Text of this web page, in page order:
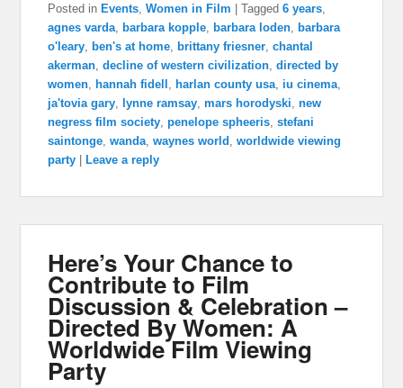
Posted in Events ,Women in Film |Tagged 6 years
agnes varda
barbara kopple barbara loden
barbara
o'leary
ben's at home brittany friesner ,chantal
akerman ,decline of western civilization ,directed by
women
hannah fidell harlan county usa iu cinema
ja'tovia gary
lynne ramsay ,mars horodyski ,new
negress film society ,penelope spheeris ,stefani
saintonge ,wanda ,waynes world ,worldwide viewing
party
Leave a reply
Here’s Your Chance to
Contribute to Film
Discussion & Celebration –
Directed By Women: A
Worldwide Film Viewing
Party